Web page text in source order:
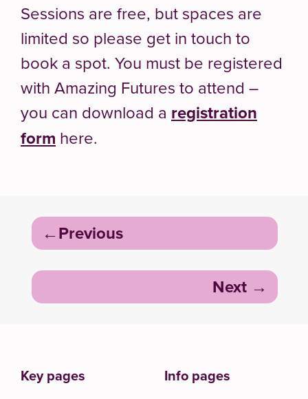
Sessions are free, but spaces are
limited so please get in touch to
book a spot. You must be registered
with Amazing Futures to attend –
you can download a registration
form here.
Post
navigation
Previous
Next
Key pages Info pages